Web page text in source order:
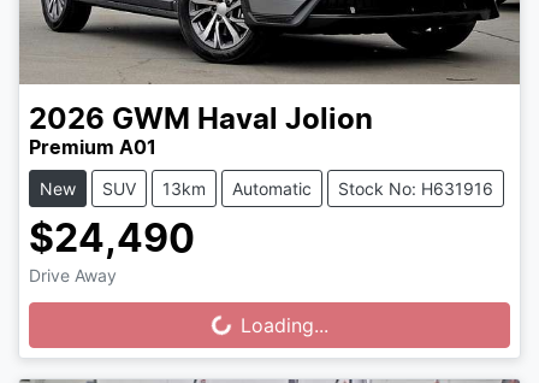
2026 GWM Haval Jolion
Premium A01
New SUV 13km Automatic Stock No: H631916
$24,490
Drive Away
Loading...Loading...